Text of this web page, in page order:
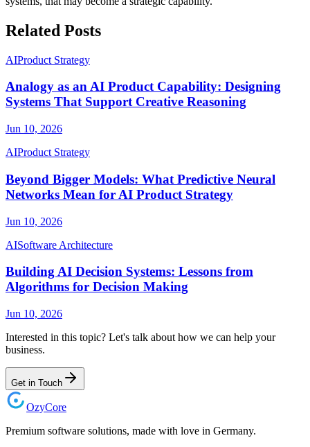
Related Posts
AIProduct Strategy
Analogy as an AI Product Capability: Designing
Systems That Support Creative Reasoning
Jun 10, 2026
AIProduct Strategy
Beyond Bigger Models: What Predictive Neural
Networks Mean for AI Product Strategy
Jun 10, 2026
AISoftware Architecture
Building AI Decision Systems: Lessons from
Algorithms for Decision Making
Jun 10, 2026
Interested in this topic? Let's talk about how we can help your
business.
Get in Touch
OzyCore
Premium software solutions, made with love in Germany.